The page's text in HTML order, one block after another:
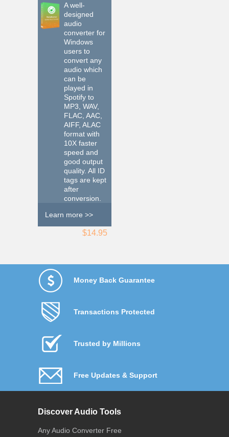
A well-
designed
audio
converter for
Windows
users to
convert any
audio which
can be
played in
Spotify to
MP3, WAV,
FLAC, AAC,
AIFF, ALAC
format with
10X faster
speed and
good output
quality. All ID
tags are kept
after
conversion.
Learn more >>
$14.95
Money Back Guarantee
Transactions Protected
Trusted by Millions
Free Updates & Support
Discover Audio Tools
Any Audio Converter Free